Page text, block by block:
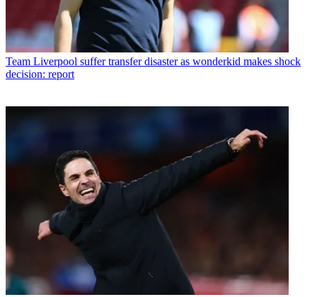
Team Liverpool suffer transfer disaster as wonderkid makes shock
decision: report